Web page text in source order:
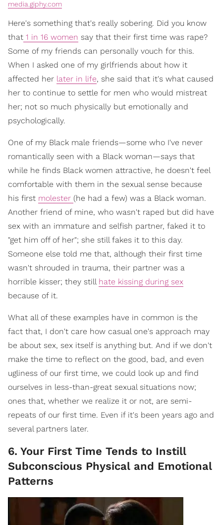
media.giphy.com
Here's something that's really sobering. Did you know
that 1 in 16 women say that their first time was rape?
Some of my friends can personally vouch for this.
When I asked one of my girlfriends about how it
affected her later in life, she said that it's what caused
her to continue to settle for men who would mistreat
her; not so much physically but emotionally and
psychologically.
One of my Black male friends—some who I've never
romantically seen with a Black woman—says that
while he finds Black women attractive, he doesn't feel
comfortable with them in the sexual sense because
his first molester (he had a few) was a Black woman.
Another friend of mine, who wasn't raped but did have
sex with an immature and selfish partner, faked it to
"get him off of her"; she still fakes it to this day.
Someone else told me that, although their first time
wasn't shrouded in trauma, their partner was a
horrible kisser; they still hate kissing during sex
because of it.
What all of these examples have in common is the
fact that, I don't care how casual one's approach may
be about sex, sex itself is anything but. And if we don't
make the time to reflect on the good, bad, and even
ugliness of our first time, we could look up and find
ourselves in less-than-great sexual situations now;
ones that, whether we realize it or not, are semi-
repeats of our first time. Even if it's been years ago and
several partners later.
6. Your First Time Tends to Instill
Subconscious Physical and Emotional
Patterns